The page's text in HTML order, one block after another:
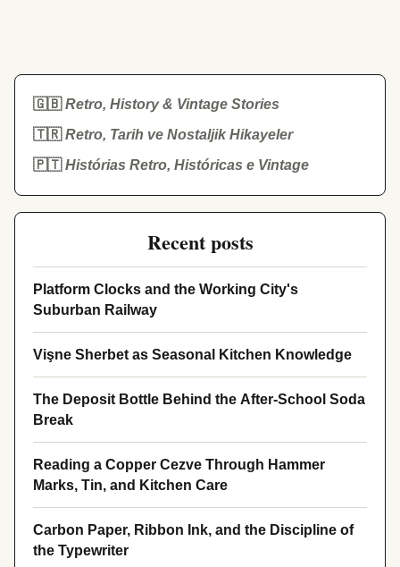
🇬🇧Retro, History & Vintage Stories
🇹🇷Retro, Tarih ve Nostaljik Hikayeler
🇵🇹Histórias Retro, Históricas e Vintage
Recent posts
Platform Clocks and the Working City's
Suburban Railway
Vişne Sherbet as Seasonal Kitchen Knowledge
The Deposit Bottle Behind the After-School Soda
Break
Reading a Copper Cezve Through Hammer
Marks, Tin, and Kitchen Care
Carbon Paper, Ribbon Ink, and the Discipline of
the Typewriter